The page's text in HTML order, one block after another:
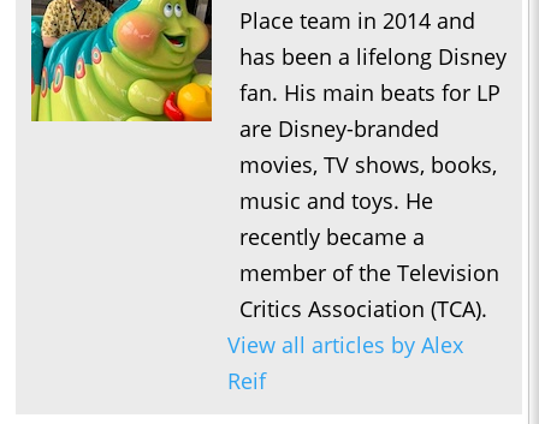
Place team in 2014 and
has been a lifelong Disney
fan. His main beats for LP
are Disney-branded
movies, TV shows, books,
music and toys. He
recently became a
member of the Television
Critics Association (TCA).
View all articles by Alex
Reif